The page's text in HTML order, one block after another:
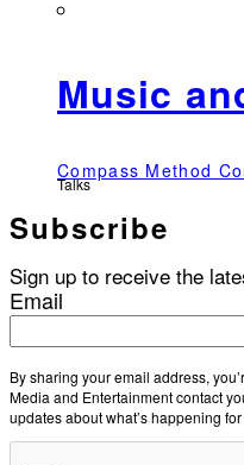
Music
Compass Method
Talks
Subscribe
Sign up to receive the
Email
By sharing your email address,
Media and Entertainment contact
updates about what’s happening